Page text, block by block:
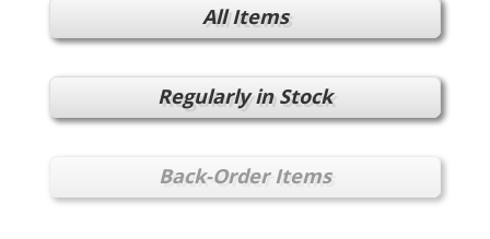
All Items
Regularly in Stock
Back-Order Items